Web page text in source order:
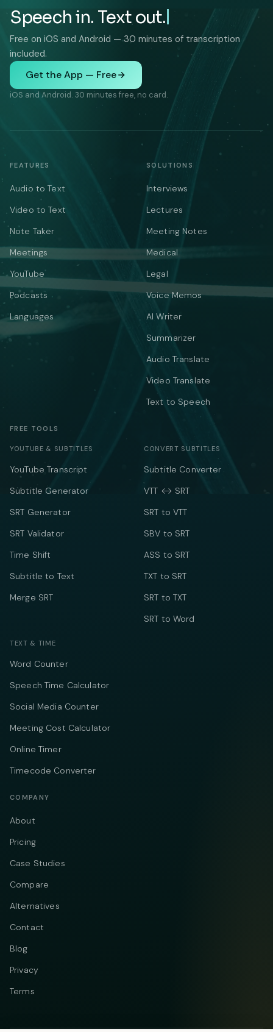
Speech in. Text out.
Free on iOS and Android — 30 minutes of transcription
included.
Get the App — Free
iOS and Android. 30 minutes free, no card.
FEATURES
Audio to Text
Video to Text
Note Taker
Meetings
YouTube
Podcasts
Languages
SOLUTIONS
Interviews
Lectures
Meeting Notes
Medical
Legal
Voice Memos
AI Writer
Summarizer
Audio Translate
Video Translate
Text to Speech
FREE TOOLS
YOUTUBE & SUBTITLES
YouTube Transcript
Subtitle Generator
SRT Generator
SRT Validator
Time Shift
Subtitle to Text
Merge SRT
CONVERT SUBTITLES
Subtitle Converter
VTT ↔ SRT
SRT to VTT
SBV to SRT
ASS to SRT
TXT to SRT
SRT to TXT
SRT to Word
TEXT & TIME
Word Counter
Speech Time Calculator
Social Media Counter
Meeting Cost Calculator
Online Timer
Timecode Converter
COMPANY
About
Pricing
Case Studies
Compare
Alternatives
Contact
Blog
Privacy
Terms